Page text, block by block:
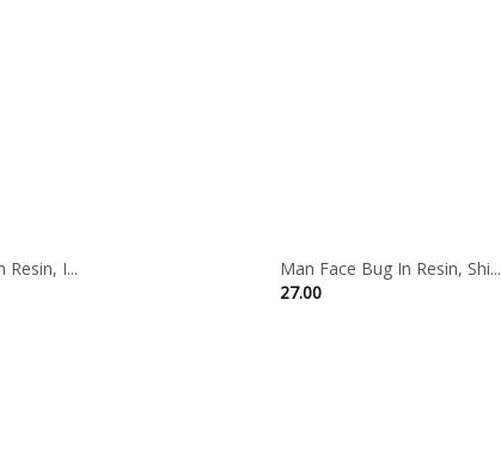
Resin, I...
Man Face Bug In Resin, Shi...
27.00